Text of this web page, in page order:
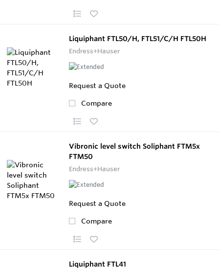
Liquiphant FTL50/H, FTL51/C/H FTL50H
Endress+Hauser
Request a Quote
Compare
Vibronic level switch Soliphant FTM5x
FTM50
Endress+Hauser
Request a Quote
Compare
Liquiphant FTL41